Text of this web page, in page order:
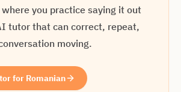
where you practice saying it out
tutor that can correct, repeat,
moving.
for Romanian